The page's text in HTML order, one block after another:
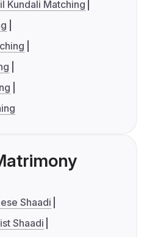
Kundali Matching
Shaadi
Shaadi